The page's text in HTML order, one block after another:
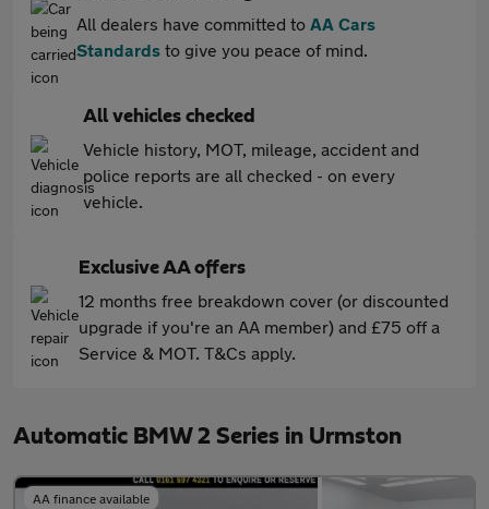
All dealers have committed to AA Cars
Standards to give you peace of mind.
All vehicles checked
Vehicle history, MOT, mileage, accident and
police reports are all checked - on every
vehicle.
Exclusive AA offers
12 months free breakdown cover (or discounted
upgrade if you're an AA member) and £75 off a
Service & MOT. T&Cs apply.
Automatic BMW 2 Series in Urmston
AA finance available